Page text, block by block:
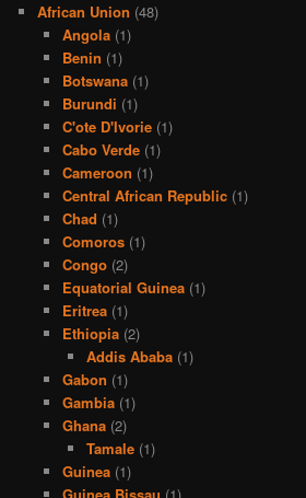
African Union (48)
Angola(1)
Benin (1)
Botswana(1)
Burundi (1)
C'ote D'Ivorie(1)
Cabo Verde(1)
Cameroon (1)
Central African Republic(1)
Chad (1)
Comoros(1)
Congo(2)
Equatorial Guinea(1)
Eritrea(1)
Ethiopia(2)
Addis Ababa (1)
Gabon (1)
Gambia(1)
Ghana(2)
Tamale (1)
Guinea(1)